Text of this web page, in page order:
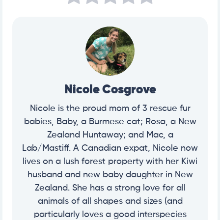
an%20experienced%20veterinarian%2C%20I,%2C%2
Nicole Cosgrove
Nicole is the proud mom of 3 rescue fur
babies, Baby, a Burmese cat; Rosa, a New
Zealand Huntaway; and Mac, a
Lab/Mastiff. A Canadian expat, Nicole now
lives on a lush forest property with her Kiwi
husband and new baby daughter in New
Zealand. She has a strong love for all
animals of all shapes and sizes (and
particularly loves a good interspecies